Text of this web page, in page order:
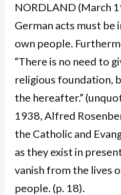
NORDLAND (March
German acts must be
own people.
“There is no need to
religious foundation,
the hereafter.”
1938, Alfred
the Catholic and
as they exist in
vanish from the lives
people. (p. 18).